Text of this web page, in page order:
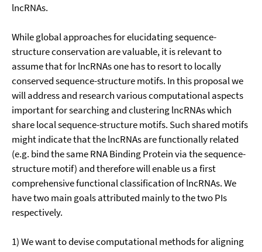
lncRNAs.
While global approaches for elucidating sequence-
structure conservation are valuable, it is relevant to
assume that for lncRNAs one has to resort to locally
conserved sequence-structure motifs. In this proposal we
will address and research various computational aspects
important for searching and clustering lncRNAs which
share local sequence-structure motifs. Such shared motifs
might indicate that the lncRNAs are functionally related
(e.g. bind the same RNA Binding Protein via the sequence-
structure motif) and therefore will enable us a first
comprehensive functional classification of lncRNAs. We
have two main goals attributed mainly to the two PIs
respectively.
1) We want to devise computational methods for aligning